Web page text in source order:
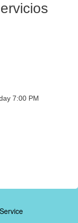
7:00 PM